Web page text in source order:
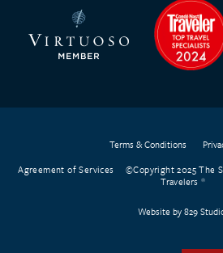
Terms & Conditions
Agreement of Services
©Copyright 2025 The
Travelers
Website by 829